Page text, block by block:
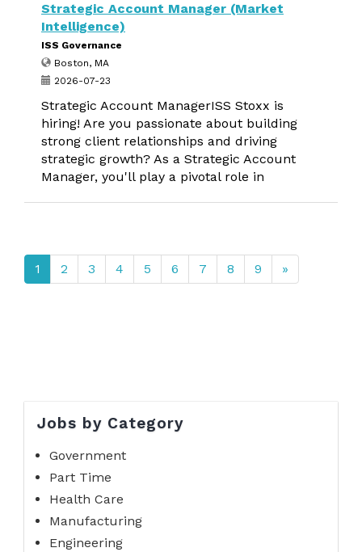
Strategic Account Manager (Market
Intelligence)
ISS Governance
Boston, MA
2026-07-23
Strategic Account ManagerISS Stoxx is
hiring! Are you passionate about building
strong client relationships and driving
strategic growth? As a Strategic Account
Manager, you'll play a pivotal role in
1 2 3 4 5 6 7 8 9 »
Jobs by Category
Government
Part Time
Health Care
Manufacturing
Engineering